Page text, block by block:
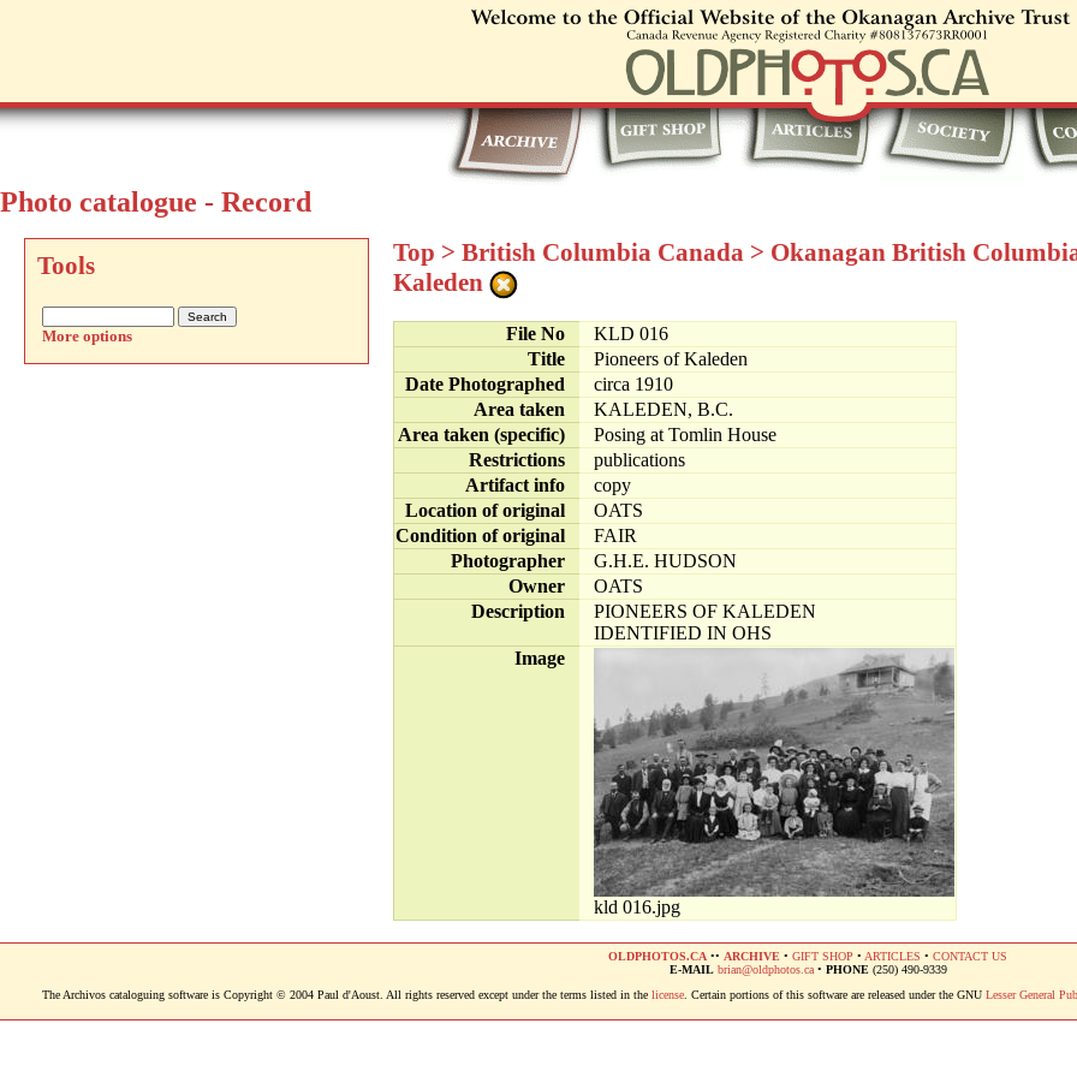
Photo catalogue - Record
Tools
More options
Top > British Columbia Canada > Okanagan British
Kaleden
File No
KLD 016
Title
Pioneers of Kaleden
Date Photographed
circa 1910
Area taken
KALEDEN, B.C.
Area taken (specific)
Posing at Tomlin House
Restrictions
publications
Artifact info
copy
Location of original
OATS
Condition of original
FAIR
Photographer
G.H.E. HUDSON
Owner
OATS
Description
PIONEERS OF KALEDEN
IDENTIFIED IN OHS
Image
kld 016.jpg
OLDPHOTOS.CA •• ARCHIVE • GIFT SHOP • ARTICLES • CONTACT US
E-MAIL brian@oldphotos.ca• PHONE(250) 490-9339
The Archivos cataloguing software is Copyright © 2004 Paul d'Aoust. All rights reserved except under the terms listed in the license. Certain portions of this software are released under the GNU Lesser General